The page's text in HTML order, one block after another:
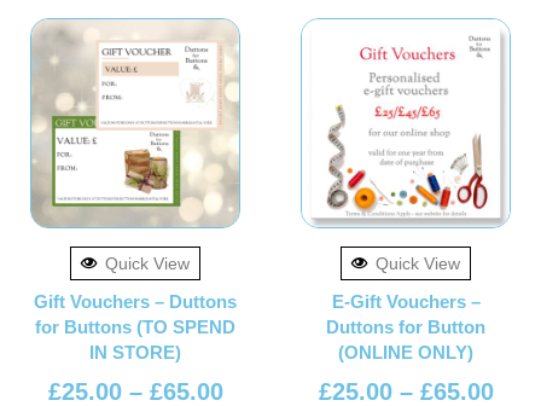
Quick View
Gift Vouchers – Duttons
for Buttons (TO SPEND
IN STORE)
£25.00 – £65.00
Quick View
E-Gift Vouchers –
Duttons for Button
(ONLINE ONLY)
£25.00 – £65.00